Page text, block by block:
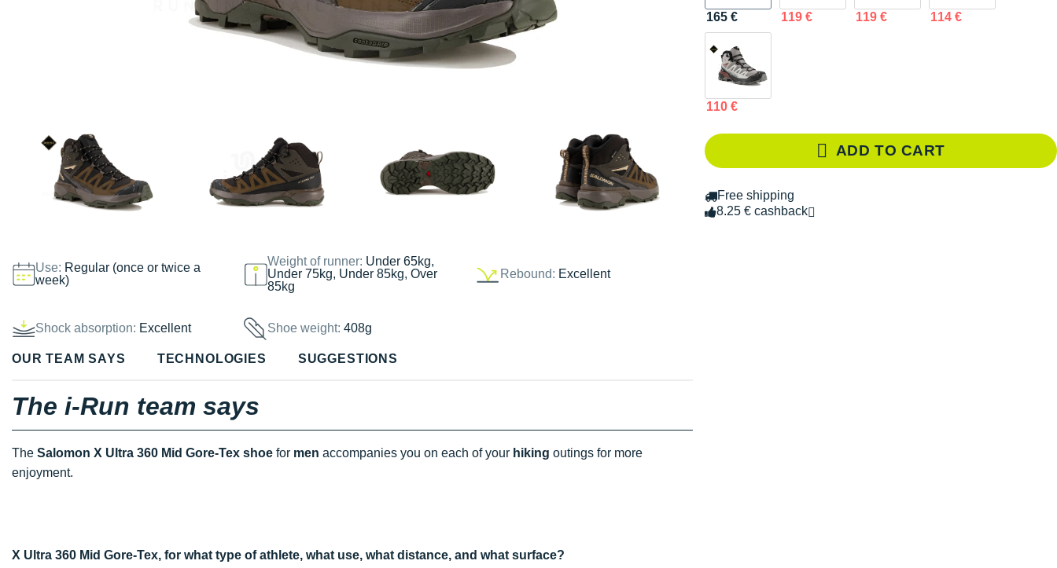
Use: Regular (once or twice a
week)
Weight of runner: Under 65kg,
Under 75kg, Under 85kg, Over
85kg
Rebound: Excellent
Shock absorption: Excellent Shoe weight:408g
165 € 119 € 119 € 114 €
110 €
ADD TO CART
Free shipping
8.25 € cashback
OUR TEAM SAYS TECHNOLOGIES SUGGESTIONS
The i-Run team says
The Salomon X Ultra 360 Mid Gore-Tex shoe for men accompanies you on each of your hiking outings for more
enjoyment.
X Ultra 360 Mid Gore-Tex, for what type of athlete, what use, what distance, and what surface?